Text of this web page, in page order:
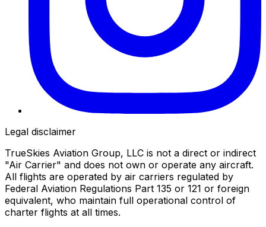
Legal disclaimer
TrueSkies Aviation Group, LLC is not a direct or indirect
"Air Carrier" and does not own or operate any aircraft.
All flights are operated by air carriers regulated by
Federal Aviation Regulations Part 135 or 121 or foreign
equivalent, who maintain full operational control of
charter flights at all times.